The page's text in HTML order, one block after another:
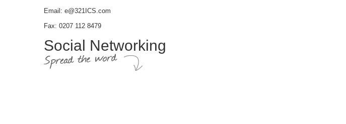
Email: e@321ICS.com
Fax: 0207 112 8479
Social Networking